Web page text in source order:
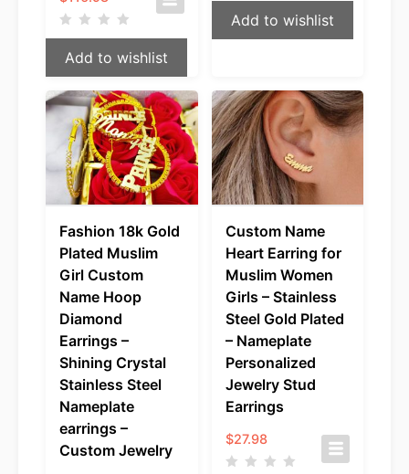
range:
$66.98
through
$116.98
Add to wishlist
Add to wishlist
Fashion 18k Gold
Plated Muslim
Girl Custom
Name Hoop
Diamond
Earrings –
Shining Crystal
Stainless Steel
Nameplate
earrings –
Custom Jewelry
Custom Name
Heart Earring for
Muslim Women
Girls – Stainless
Steel Gold Plated
– Nameplate
Personalized
Jewelry Stud
Earrings
$27.98